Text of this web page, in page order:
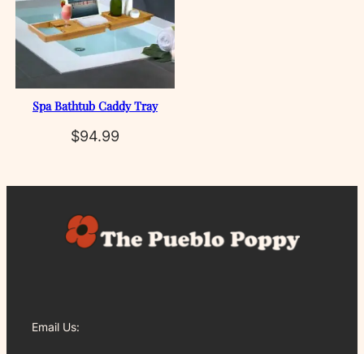
Spa Bathtub Caddy Tray
$94.99
Email Us: